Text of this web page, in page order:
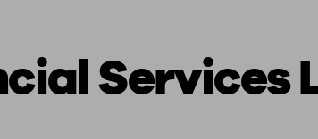
a pension Managing a pension Planning for retirement
Services